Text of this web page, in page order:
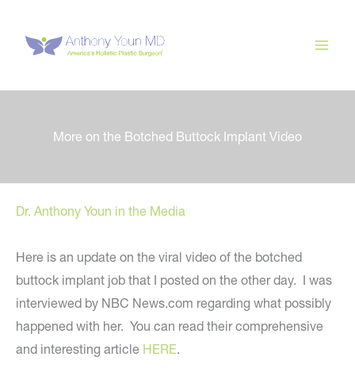
content
More on the Botched Buttock Implant Video
Dr. Anthony Youn in the Media
Here is an update on the viral video of the botched
buttock implant job that I posted on the other day. I was
interviewed by NBC News.com regarding what possibly
happened with her. You can read their comprehensive
and interesting article HERE.